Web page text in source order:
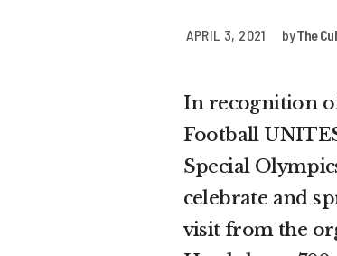
APRIL 3, 2021 byThe
In recognition
Football
Special
celebrate and
visit from the